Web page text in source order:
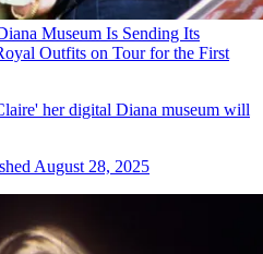
Museum Is Sending Its
Outfits on Tour for the First
her digital Diana museum will
August 28, 2025